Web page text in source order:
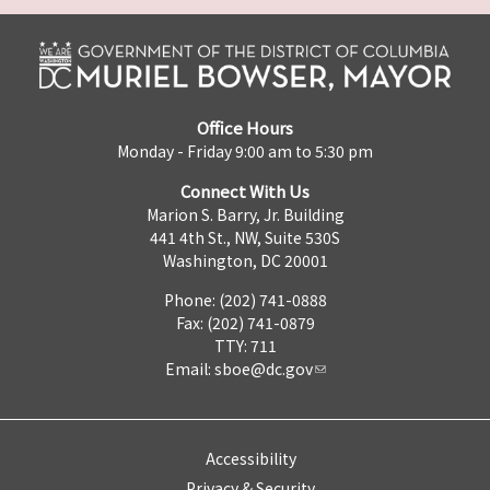
Office Hours
Monday - Friday 9:00 am to 5:30 pm
Connect With Us
Marion S. Barry, Jr. Building
441 4th St., NW, Suite 530S
Washington, DC 20001
Phone: (202) 741-0888
Fax: (202) 741-0879
TTY: 711
Email: sboe@dc.gov
Accessibility